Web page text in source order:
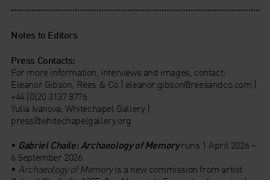
Notes to Editors
Press Contacts:
For more information, interviews and images, contact:
Eleanor Gibson, Rees & Co | eleanor.gibson@reesandco.com |
+44 (0)20 3137 8776
Yulia Ivanova, Whitechapel Gallery |
press@whitechapelgallery.org
• Gabriel Chaile: Archaeology of Memoryruns 1 April 2026 –
6 September 2026.
• Archaeology of Memoryis a new commission from artist